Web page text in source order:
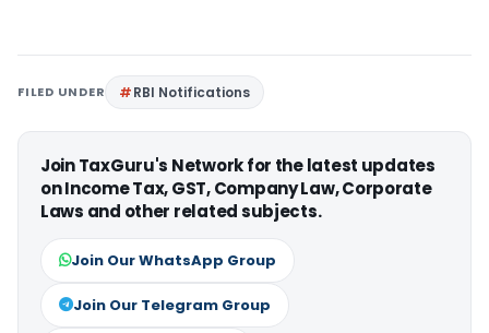
FILED UNDER RBI Notifications
Join TaxGuru's Network for the latest updates
on Income Tax, GST, Company Law, Corporate
Laws and other related subjects.
Join Our WhatsApp Group
Join Our Telegram Group